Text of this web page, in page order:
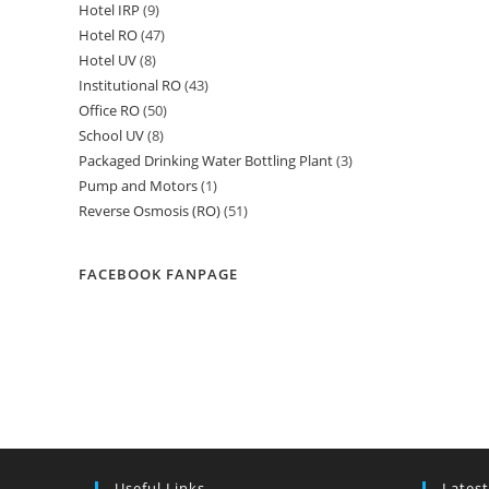
Hotel IRP 99
products
Hotel RO 4747
Hotel UV 88
products
Institutional RO 4343
Office RO 5050
products
School UV 88
products
Packaged Drinking Water Bottling Plant 33
Pump and Motors 11
product
Reverse Osmosis (RO) 5151
FACEBOOK FANPAGE